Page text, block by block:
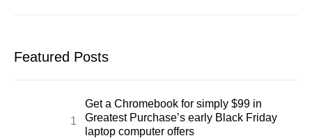
Featured Posts
Get a Chromebook for simply $99 in
Greatest Purchase’s early Black Friday
laptop computer offers